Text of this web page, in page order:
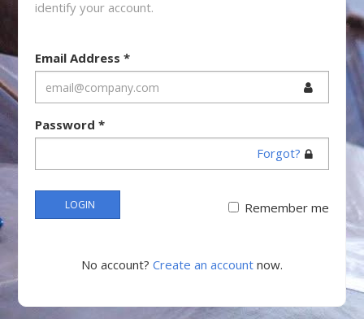
identify your account.
Email Address*
Password*
Forgot?
LOGIN Remember me
No account? Create an account now.